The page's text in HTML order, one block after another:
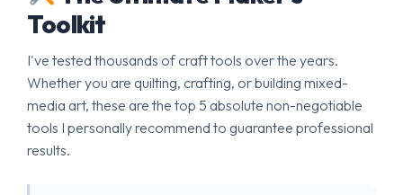
Toolkit
I've tested thousands of craft tools over the years.
Whether you are quilting, crafting, or building mixed-
media art, these are the top 5 absolute non-negotiable
tools I personally recommend to guarantee professional
results.